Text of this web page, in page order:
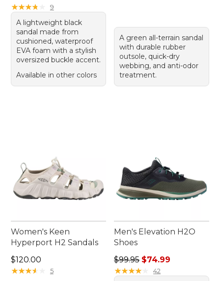
★★★★
★★★★ 9
A lightweight black
sandal made from
cushioned, waterproof
EVA foam with a stylish
oversized buckle accent.
Available in other colors
A green all-terrain sandal
with durable rubber
outsole, quick-dry
webbing, and anti-odor
treatment.
Women's Keen
Hyperport H2 Sandals
Price: $120.00
$120.00
★★★★
★★★★ 5
Men's Elevation H2O
Shoes
Regular price: $99.95, sale
$99.95 $74.99
★★★★★
★★★★★ 42